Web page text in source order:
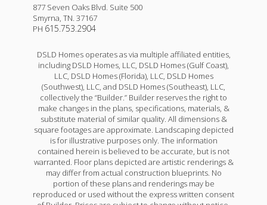
877 Seven Oaks Blvd. Suite 500
Smyrna, TN. 37167
PH 615.753.2904
DSLD Homes operates as via multiple affiliated entities,
including DSLD Homes, LLC, DSLD Homes (Gulf Coast),
LLC, DSLD Homes (Florida), LLC, DSLD Homes
(Southwest), LLC, and DSLD Homes (Southeast), LLC,
collectively the “Builder.” Builder reserves the right to
make changes in the plans, specifications, materials, &
substitute material of similar quality. All dimensions &
square footages are approximate. Landscaping depicted
is for illustrative purposes only. The information
contained herein is believed to be accurate, but is not
warranted. Floor plans depicted are artistic renderings &
may differ from actual construction blueprints. No
portion of these plans and renderings may be
reproduced or used without the express written consent